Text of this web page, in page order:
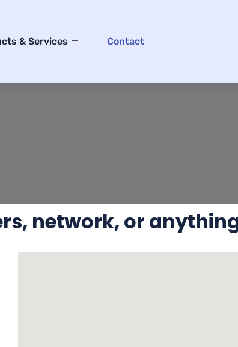
& Services Contact
network, or